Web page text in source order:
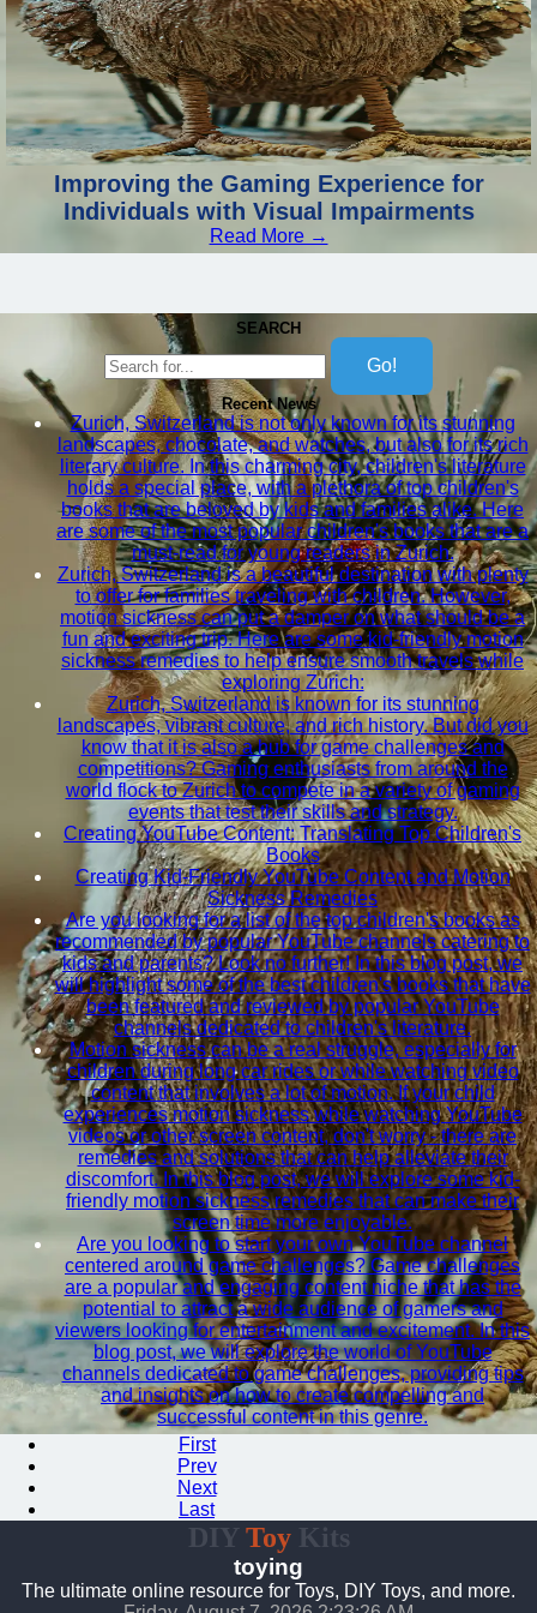
Improving the Gaming Experience for
Individuals with Visual Impairments
Read More →
SEARCH
Go!
Recent News
Zurich, Switzerland is not only known for its stunning
landscapes, chocolate, and watches, but also for its rich
literary culture. In this charming city, children's literature
holds a special place, with a plethora of top children's
books that are beloved by kids and families alike. Here
are some of the most popular children's books that are a
must-read for young readers in Zurich.
Zurich, Switzerland is a beautiful destination with plenty
to offer for families traveling with children. However,
motion sickness can put a damper on what should be a
fun and exciting trip. Here are some kid-friendly motion
sickness remedies to help ensure smooth travels while
exploring Zurich:
Zurich, Switzerland is known for its stunning
landscapes, vibrant culture, and rich history. But did you
know that it is also a hub for game challenges and
competitions? Gaming enthusiasts from around the
world flock to Zurich to compete in a variety of gaming
events that test their skills and strategy.
Creating YouTube Content: Translating Top Children's
Books
Creating Kid-Friendly YouTube Content and Motion
Sickness Remedies
Are you looking for a list of the top children's books as
recommended by popular YouTube channels catering to
kids and parents? Look no further! In this blog post, we
will highlight some of the best children's books that have
been featured and reviewed by popular YouTube
channels dedicated to children's literature.
Motion sickness can be a real struggle, especially for
children during long car rides or while watching video
content that involves a lot of motion. If your child
experiences motion sickness while watching YouTube
videos or other screen content, don't worry - there are
remedies and solutions that can help alleviate their
discomfort. In this blog post, we will explore some kid-
friendly motion sickness remedies that can make their
screen time more enjoyable.
Are you looking to start your own YouTube channel
centered around game challenges? Game challenges
are a popular and engaging content niche that has the
potential to attract a wide audience of gamers and
viewers looking for entertainment and excitement. In this
blog post, we will explore the world of YouTube
channels dedicated to game challenges, providing tips
and insights on how to create compelling and
successful content in this genre.
First
Prev
Next
Last
DIYToyKits
toying
The ultimate online resource for Toys, DIY Toys, and more.